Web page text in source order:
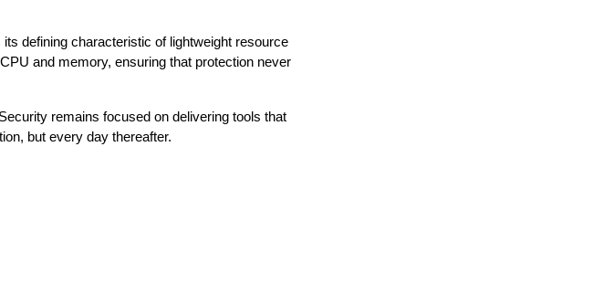
defining characteristic of lightweight resource
and memory, ensuring that protection never
remains focused on delivering tools that
but every day thereafter.